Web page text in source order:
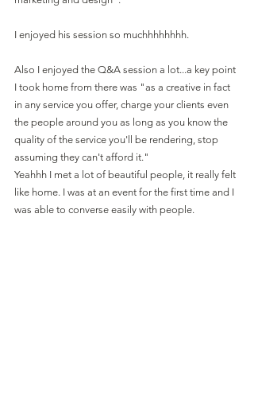
I enjoyed his session so muchhhhhhhh.
Also I enjoyed the Q&A session a lot...a key point
I took home from there was "as a creative in fact
in any service you offer, charge your clients even
the people around you as long as you know the
quality of the service you'll be rendering, stop
assuming they can't afford it."
Yeahhh I met a lot of beautiful people, it really felt
like home. I was at an event for the first time and I
was able to converse easily with people.